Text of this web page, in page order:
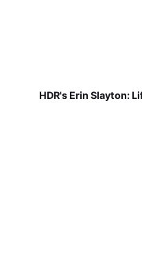
HDR's Erin Slayton: